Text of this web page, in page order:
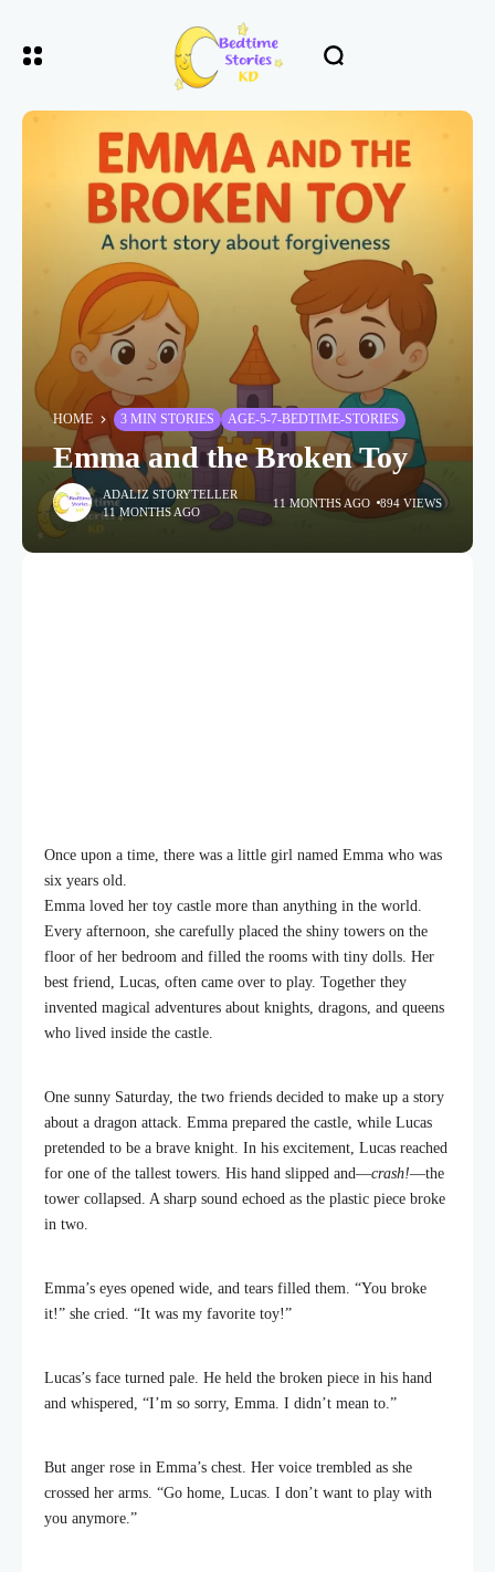
HOME 3 MIN STORIES AGE-5-7-BEDTIME-STORIES
Emma and the Broken Toy
ADALIZ STORYTELLER
11 MONTHS AGO
11 MONTHS AGO 894 VIEWS
Once upon a time, there was a little girl named Emma who was
six years old.
Emma loved her toy castle more than anything in the world.
Every afternoon, she carefully placed the shiny towers on the
floor of her bedroom and filled the rooms with tiny dolls. Her
best friend, Lucas, often came over to play. Together they
invented magical adventures about knights, dragons, and queens
who lived inside the castle.
One sunny Saturday, the two friends decided to make up a story
about a dragon attack. Emma prepared the castle, while Lucas
pretended to be a brave knight. In his excitement, Lucas reached
for one of the tallest towers. His hand slipped and—crash!—the
tower collapsed. A sharp sound echoed as the plastic piece broke
in two.
Emma’s eyes opened wide, and tears filled them. “You broke
it!” she cried. “It was my favorite toy!”
Lucas’s face turned pale. He held the broken piece in his hand
and whispered, “I’m so sorry, Emma. I didn’t mean to.”
But anger rose in Emma’s chest. Her voice trembled as she
crossed her arms. “Go home, Lucas. I don’t want to play with
you anymore.”